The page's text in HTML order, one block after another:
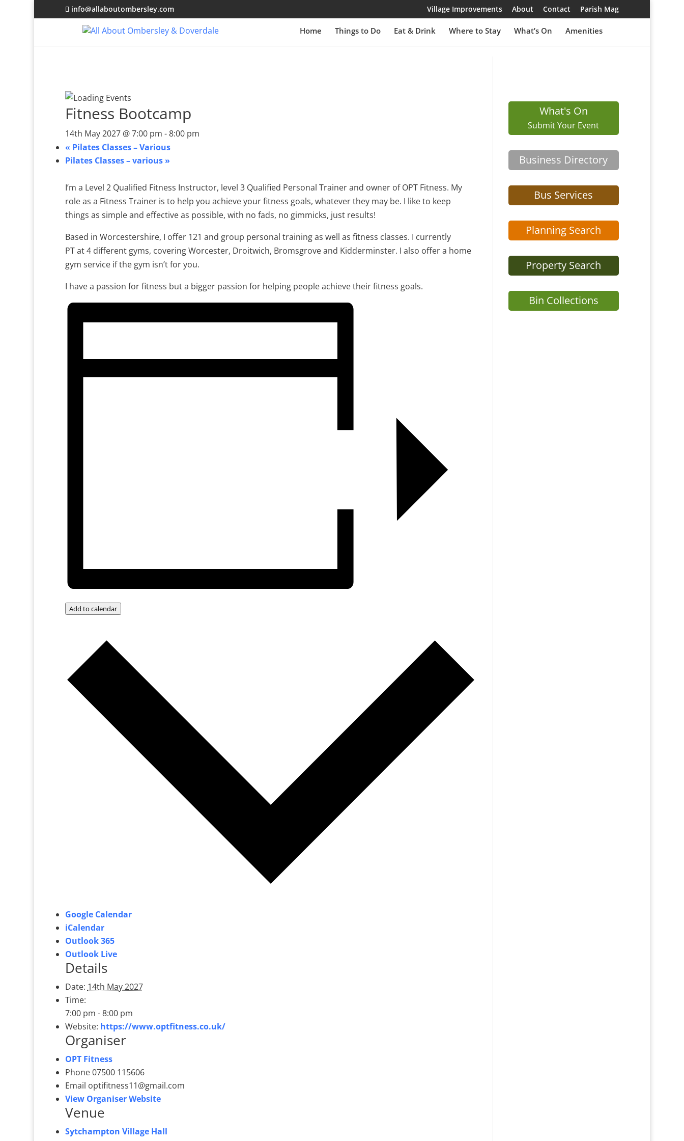
info@allaboutombersley.com Village Improvements About Contact Parish Mag
Home Things to Do Eat & Drink Where to Stay What’s On Amenities
Fitness Bootcamp
14th May 2027 @ 7:00 pm -8:00 pm
« Pilates Classes – Various
Pilates Classes – various »
I’m a Level 2 Qualified Fitness Instructor, level 3 Qualified Personal Trainer and owner of OPT Fitness. My
role as a Fitness Trainer is to help you achieve your fitness goals, whatever they may be. I like to keep
things as simple and effective as possible, with no fads, no gimmicks, just results!
Based in Worcestershire, I offer 121 and group personal training as well as fitness classes. I currently
PT at 4 different gyms, covering Worcester, Droitwich, Bromsgrove and Kidderminster. I also offer a home
gym service if the gym isn’t for you.
I have a passion for fitness but a bigger passion for helping people achieve their fitness goals.
Add to calendar
Google Calendar
iCalendar
Outlook 365
Outlook Live
Details
Date: 14th May 2027
Time:
7:00 pm - 8:00 pm
Website: https://www.optfitness.co.uk/
Organiser
OPT Fitness
Phone07500 115606
Email optifitness11@gmail.com
View Organiser Website
Venue
Sytchampton Village Hall
What's On
Submit Your Event
Business Directory
Bus Services
Planning Search
Property Search
Bin Collections